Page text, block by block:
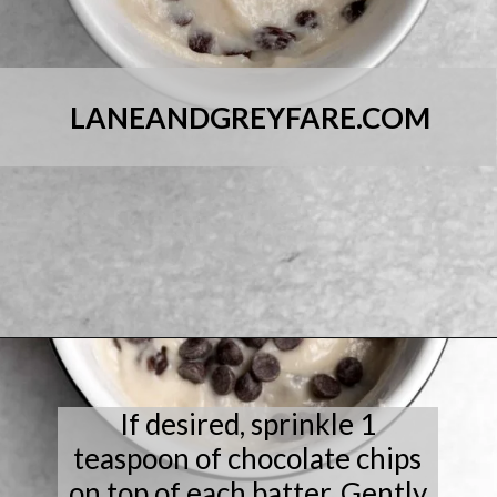
LANEANDGREYFARE.COM
Opening
If desired, sprinkle 1
teaspoon of chocolate chips